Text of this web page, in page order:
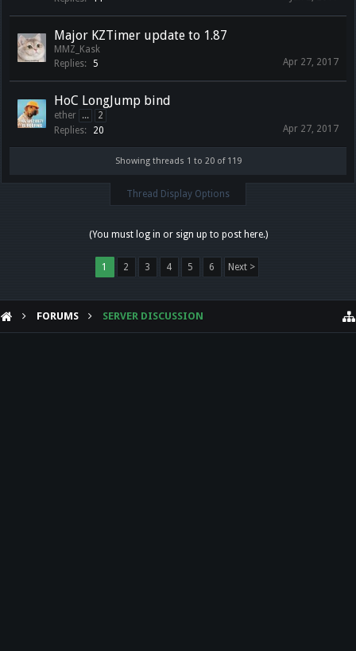
Major KZTimer update to 1.87
MMZ_Kask
Replies:
5 Apr 27, 2017
HoC LongJump bind
ether ...
2
Replies:
20 Apr 27, 2017
Showing threads 1 to 20 of 119
Thread Display Options
(You must log in or sign up to post here.)
1 2 3 4 5 6 Next >
FORUMS SERVER DISCUSSION